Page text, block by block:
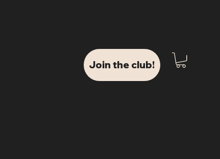
Join the club!